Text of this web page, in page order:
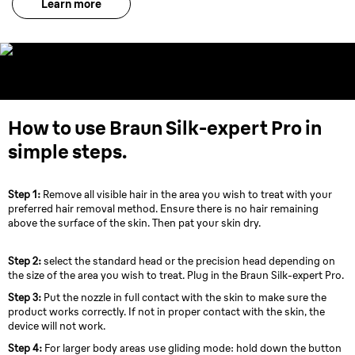
Learn more
How to use Braun Silk-expert Pro in
simple steps.
Step 1: Remove all visible hair in the area you wish to treat with your
preferred hair removal method. Ensure there is no hair remaining
above the surface of the skin. Then pat your skin dry.
Step 2:select the standard head or the precision head depending on
the size of the area you wish to treat. Plug in the Braun Silk-expert Pro.
Step 3: Put the nozzle in full contact with the skin to make sure the
product works correctly. If not in proper contact with the skin, the
device will not work.
Step 4: For larger body areas use gliding mode: hold down the button